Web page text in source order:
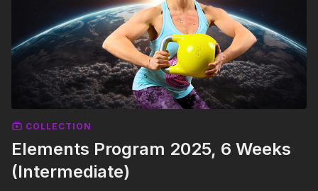
COLLECTION
Elements Program 2025, 6 Weeks
(Intermediate)